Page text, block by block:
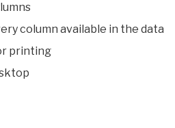
column available in the data
printing